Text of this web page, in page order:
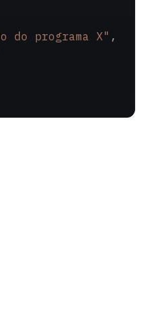
o do programa X" ,